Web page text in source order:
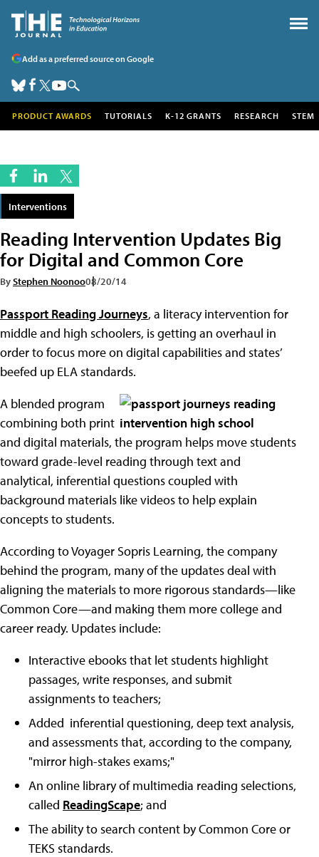
Add as a preferred source on Google
PRODUCT AWARDS TUTORIALS K-12 GRANTS RESEARCH STEM
Interventions
Reading Intervention Updates Big
for Digital and Common Core
ByStephen Noonoo08/20/14
Passport Reading Journeys, a literacy intervention for
middle and high schoolers, is getting an overhaul in
order to focus more on digital capabilities and states’
beefed up ELA standards.
A blended program
combining both print
and digital materials, the program helps move students
toward grade-level reading through text and
analytical, inferential questions coupled with
background materials like videos to help explain
concepts to students.
According to Voyager Sopris Learning, the company
behind the program, many of the updates deal with
aligning the materials to more rigorous standards—like
Common Core—and making them more college and
career ready. Updates include:
Interactive ebooks that let students highlight
passages, write responses, and submit
assignments to teachers;
Added inferential questioning, deep text analysis,
and assessments that, according to the company,
"mirror high-stakes exams;"
An online library of multimedia reading selections,
called ReadingScape; and
The ability to search content by Common Core or
TEKS standards.